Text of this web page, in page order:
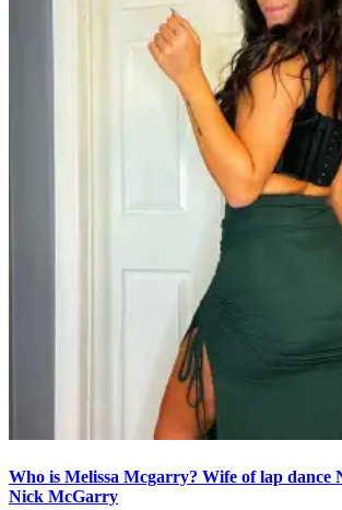
Who is Melissa Mcgarry? Wife of lap dance
Nick McGarry